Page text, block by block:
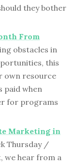
they bother
From
obstacles in
this
own resource
paid when
for programs
Marketing in
Thursday /
we hear from a